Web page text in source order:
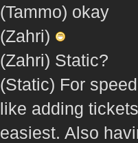
(Tammo) okay
(Zahri)
(Zahri) Static?
(Static) For
like adding
easiest. Also